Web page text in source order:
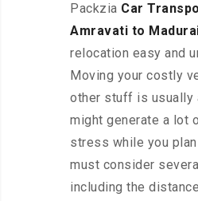
Packzia Car
Amravati to
relocation easy and
Moving your costly
other stuff is usually
might generate a lot
stress while you
must consider
including the